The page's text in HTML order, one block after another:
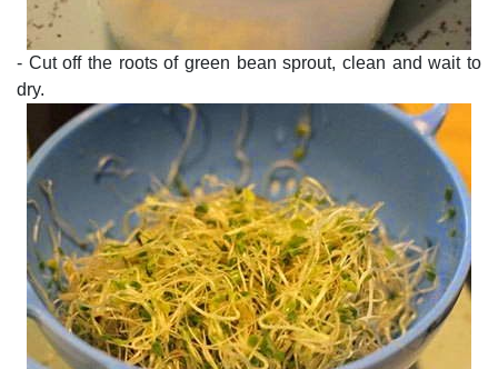
- Cut off the roots of green bean sprout, clean and wait to
dry.